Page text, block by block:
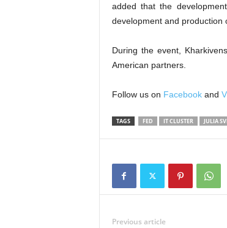
added that the
development and production
During the event,
American partners.
Follow us on Facebookand
TAGS FED IT CLUSTER JULIA
Previous article